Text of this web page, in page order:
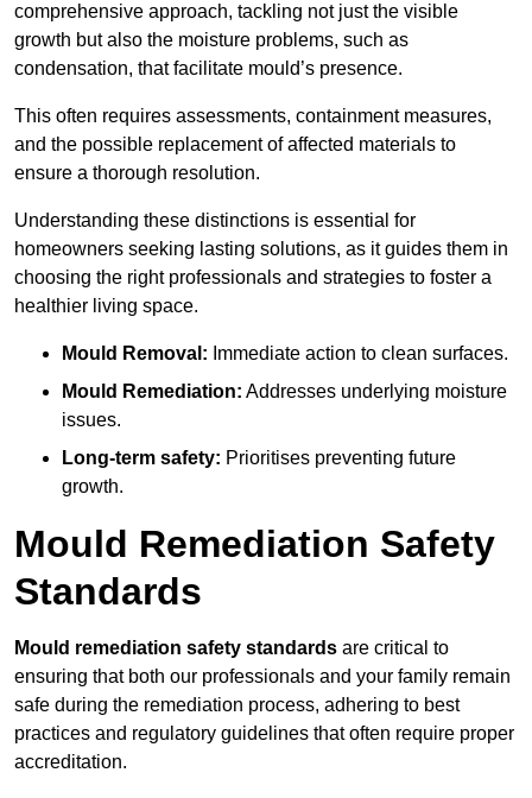
comprehensive approach, tackling not just the visible
growth but also the moisture problems, such as
condensation, that facilitate mould’s presence.
This often requires assessments, containment measures,
and the possible replacement of affected materials to
ensure a thorough resolution.
Understanding these distinctions is essential for
homeowners seeking lasting solutions, as it guides them in
choosing the right professionals and strategies to foster a
healthier living space.
Mould Removal: Immediate action to clean surfaces.
Mould Remediation: Addresses underlying moisture
issues.
Long-term safety: Prioritises preventing future
growth.
Mould Remediation Safety
Standards
Mould remediation safety standards are critical to
ensuring that both our professionals and your family remain
safe during the remediation process, adhering to best
practices and regulatory guidelines that often require proper
accreditation.